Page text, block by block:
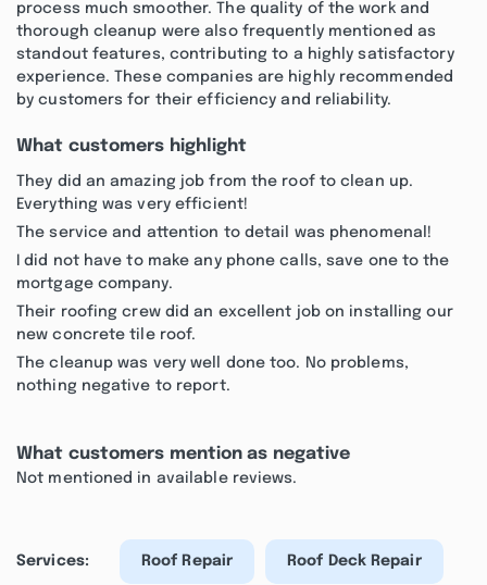
process much smoother. The quality of the work and
thorough cleanup were also frequently mentioned as
standout features, contributing to a highly satisfactory
experience. These companies are highly recommended
by customers for their efficiency and reliability.
What customers highlight
They did an amazing job from the roof to clean up.
Everything was very efficient!
The service and attention to detail was phenomenal!
I did not have to make any phone calls, save one to the
mortgage company.
Their roofing crew did an excellent job on installing our
new concrete tile roof.
The cleanup was very well done too. No problems,
nothing negative to report.
What customers mention as negative
Not mentioned in available reviews.
Services: Roof Repair Roof Deck Repair